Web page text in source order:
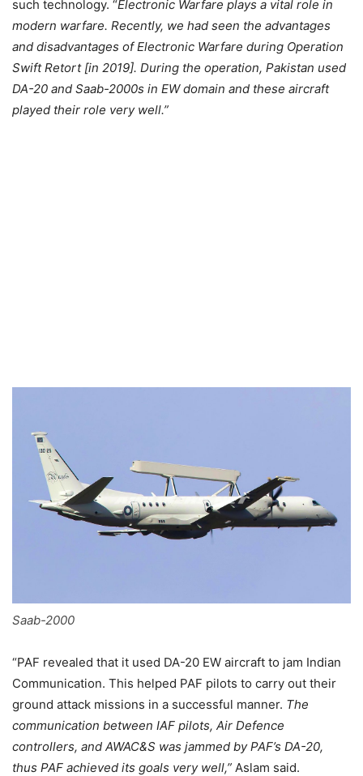
such technology. “Electronic Warfare plays a vital role in
modern warfare. Recently, we had seen the advantages
and disadvantages of Electronic Warfare during Operation
Swift Retort [in 2019]. During the operation, Pakistan used
DA-20 and Saab-2000s in EW domain and these aircraft
played their role very well.”
Saab-2000
“PAF revealed that it used DA-20 EW aircraft to jam Indian
Communication. This helped PAF pilots to carry out their
ground attack missions in a successful manner. The
communication between IAF pilots, Air Defence
controllers, and AWAC&S was jammed by PAF’s DA-20,
thus PAF achieved its goals very well,” Aslam said.